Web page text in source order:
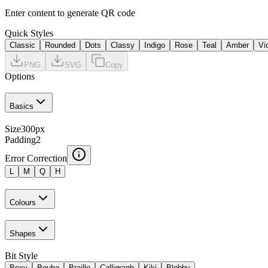
Enter content to generate QR code
Quick Styles
Classic Rounded Dots Classy Indigo Rose Teal Amber
PNG SVG Copy
Options
Basics
Size300px
Padding2
Error Correction
L M Q H
Colours
Shapes
Bit Style